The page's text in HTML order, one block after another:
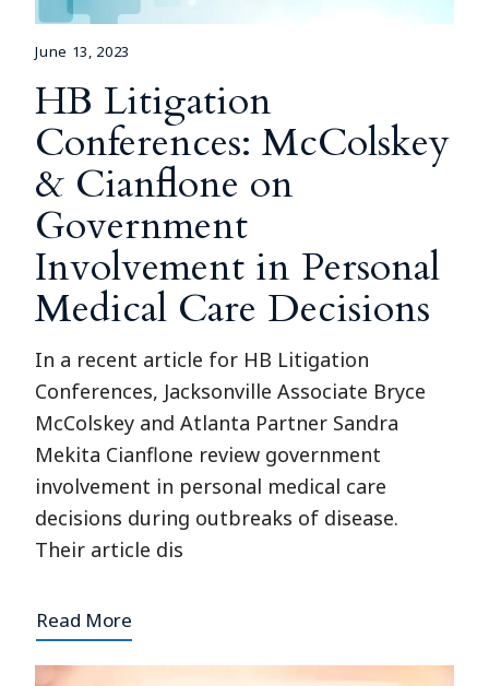
June 13, 2023
HB Litigation
Conferences: McColskey
& Cianflone on
Government
Involvement in Personal
Medical Care Decisions
In a recent article for HB Litigation
Conferences, Jacksonville Associate Bryce
McColskey and Atlanta Partner Sandra
Mekita Cianflone review government
involvement in personal medical care
decisions during outbreaks of disease.
Their article dis
Read More